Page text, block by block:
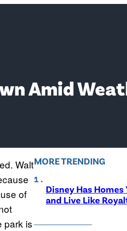
Amid
Walt
of
park is
MORE TRENDING
Disney Has Homes
and Live Like